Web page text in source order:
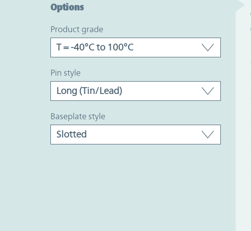
Options
product grade
pin style
baseplate style